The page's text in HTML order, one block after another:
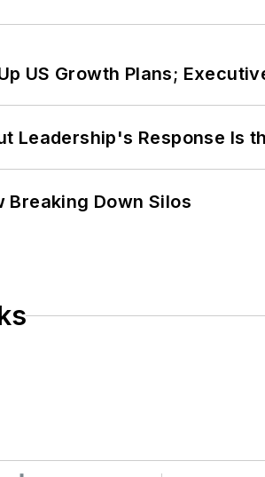
US Growth Plans;
Leadership's Response Is
Breaking Down Silos